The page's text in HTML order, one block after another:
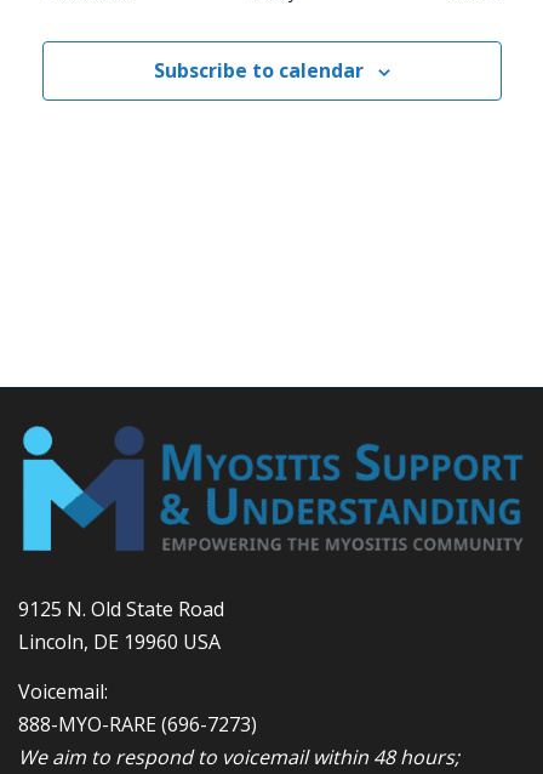
Subscribe to calendar
9125 N. Old State Road
Lincoln, DE 19960 USA
Voicemail:
888-MYO-RARE(696-7273)
We aim to respond to voicemail within 48 hours;